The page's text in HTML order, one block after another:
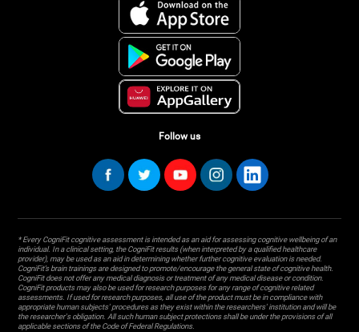
Follow us
* Every CogniFit cognitive assessment is intended as an aid for assessing cognitive wellbeing of an
individual. In a clinical setting, the CogniFit results (when interpreted by a qualified healthcare
provider), may be used as an aid in determining whether further cognitive evaluation is needed.
CogniFit’s brain trainings are designed to promote/encourage the general state of cognitive health.
CogniFit does not offer any medical diagnosis or treatment of any medical disease or condition.
CogniFit products may also be used for research purposes for any range of cognitive related
assessments. If used for research purposes, all use of the product must be in compliance with
appropriate human subjects' procedures as they exist within the researchers' institution and will be
the researcher's obligation. All such human subject protections shall be under the provisions of all
applicable sections of the Code of Federal Regulations.